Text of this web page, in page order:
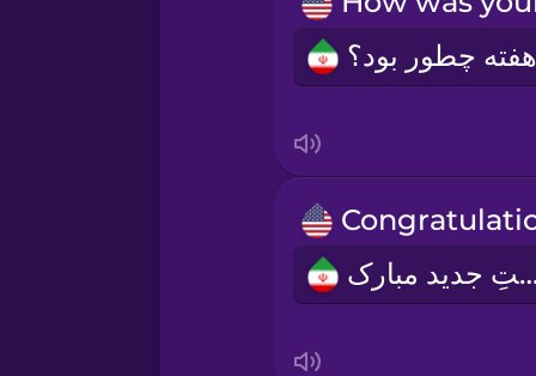
Romanian
Russian
Sanskrit
مبارک!